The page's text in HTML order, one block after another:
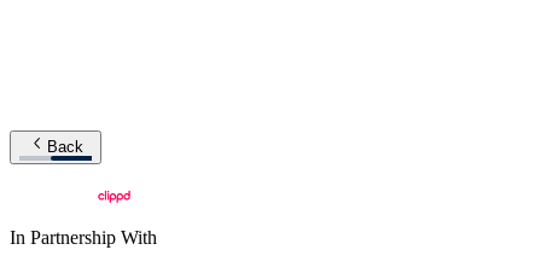
Back
In Partnership With